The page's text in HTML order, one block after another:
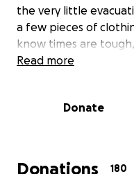
the very little
a few pieces of
know times are
donating, no matter
mortgage, and buy
thankful were all
Read more
Donate
Donations 180